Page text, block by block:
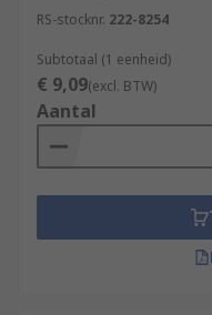
RS-stocknr. 222-8254
Subtotaal (1 eenheid)
€ 9,09(excl. BTW)
Aantal